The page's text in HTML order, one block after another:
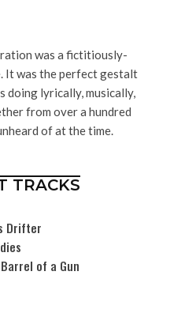
was a fictitiously-
It was the perfect gestalt
doing lyrically, musically,
from over a hundred
of at the time.
TRACKS
Drifter
of a Gun